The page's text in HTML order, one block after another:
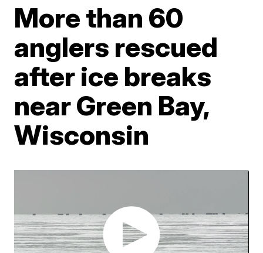
More than 60
anglers rescued
after ice breaks
near Green Bay,
Wisconsin